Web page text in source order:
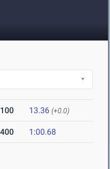
100 13.36 (+0.0)
400 1:00.68